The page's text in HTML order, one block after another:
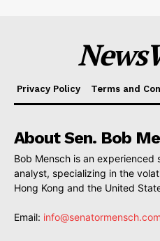
Privacy Policy Terms and
About Sen. Bob
Bob Mensch is an
analyst, specializing in the
Hong Kong and the United
Email: info@senatormensch.com